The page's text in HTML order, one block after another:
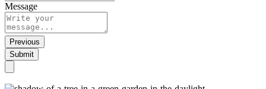
Message
Previous
Submit